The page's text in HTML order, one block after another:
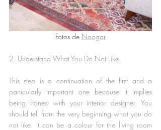
Fotos de Noogar
2. Understand What You Do Not Like.
This step is a continuation of the first and a
particularly important one because it implies
being honest with your interior designer. You
should tell from the very beginning what you do
not like. It can be a colour for the living room